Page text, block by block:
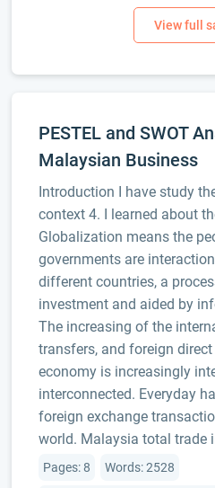
PESTEL and SWOT
Malaysian Business
Introduction I have study
context 4. I learned about
Globalization means the
governments are
different countries, a
investment and aided by
The increasing of the
transfers, and foreign
economy is increasingly
interconnected. Everyday
foreign exchange
world. Malaysia total trade
Pages: 8 Words: 2528